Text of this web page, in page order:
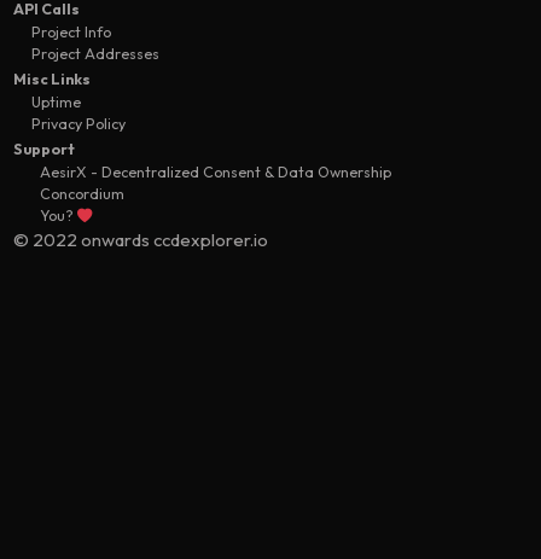
API Calls
Project Info
Project Addresses
Misc Links
Uptime
Privacy Policy
Support
AesirX - Decentralized Consent & Data Ownership
Concordium
You?
© 2022 onwards ccdexplorer.io